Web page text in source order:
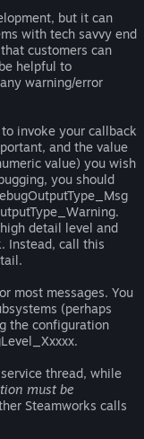
but it can
with tech savvy end
customers can
helpful to
warning/error
invoke your callback
and the value
value) you wish
you should
detail level and
Instead, call this
most messages. You
(perhaps
the configuration
thread, while
must be
Steamworks calls